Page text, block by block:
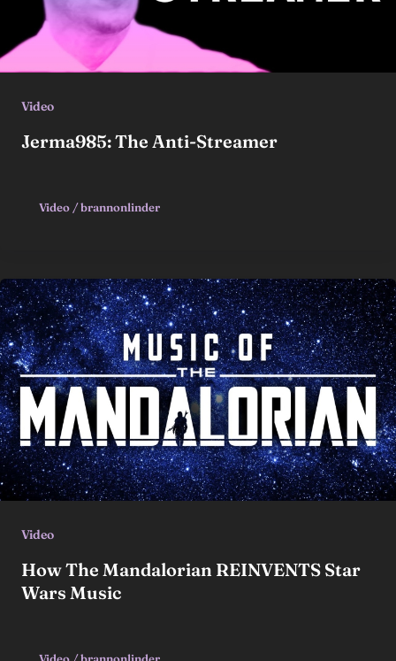
Video
Jerma985: The Anti-Streamer
Video /brannonlinder
Video
How The Mandalorian REINVENTS Star
Wars Music